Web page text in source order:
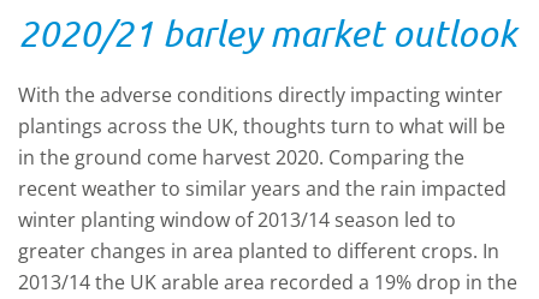
2020/21 barley market outlook
With the adverse conditions directly impacting winter
plantings across the UK, thoughts turn to what will be
in the ground come harvest 2020. Comparing the
recent weather to similar years and the rain impacted
winter planting window of 2013/14 season led to
greater changes in area planted to different crops. In
2013/14 the UK arable area recorded a 19% drop in the